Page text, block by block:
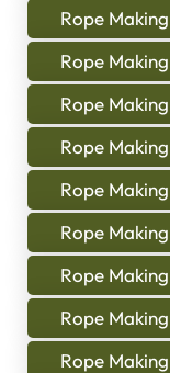
Rope
Rope
Rope
Rope
Rope
Rope
Rope
Rope
Rope